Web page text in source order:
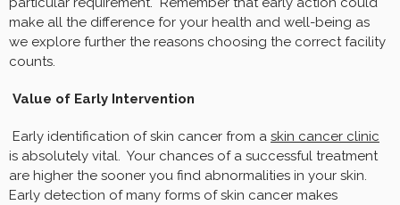
make all the difference for your health and well-being as
we explore further the reasons choosing the correct facility
counts.
Value of Early Intervention
Early identification of skin cancer from a skin cancer clinic
is absolutely vital. Your chances of a successful treatment
are higher the sooner you find abnormalities in your skin.
Early detection of many forms of skin cancer makes